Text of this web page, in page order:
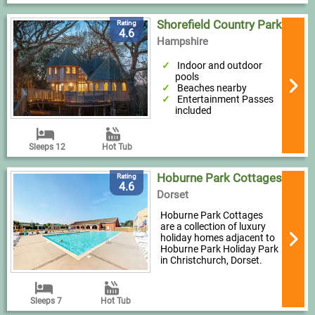
Rating
4.6
Sleeps 12 Hot Tub
Shorefield Country Park
Hampshire
Indoor and outdoor
pools
Beaches nearby
Entertainment Passes
included
Rating
4.6
Sleeps 7 Hot Tub
Hoburne Park Cottages
Dorset
Hoburne Park Cottages
are a collection of luxury
holiday homes adjacent to
Hoburne Park Holiday Park
in Christchurch, Dorset.